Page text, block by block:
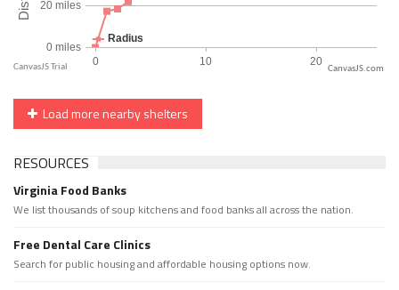
CanvasJS.com
Load more nearby shelters
RESOURCES
Virginia Food Banks
We list thousands of soup kitchens and food banks all across the nation.
Free Dental Care Clinics
Search for public housing and affordable housing options now.